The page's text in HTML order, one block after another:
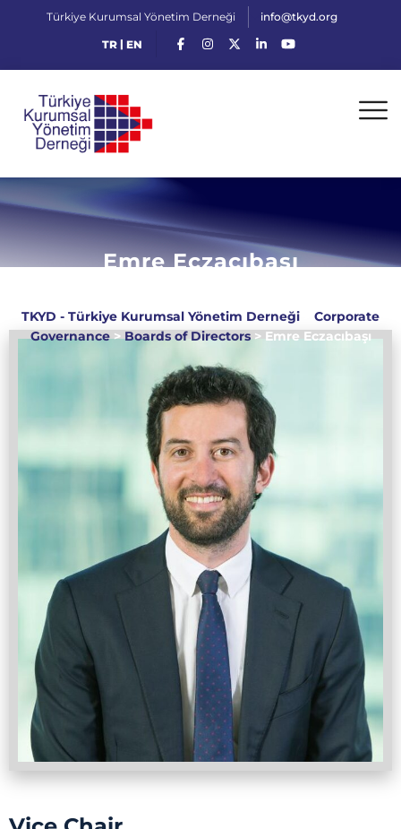
Türkiye Kurumsal Yönetim Derneği info@tkyd.org
TR| EN
Emre Eczacıbaşı
TKYD - Türkiye Kurumsal Yönetim Derneği
Corporate
Governance>Boards of Directors> Emre Eczacıbaşı